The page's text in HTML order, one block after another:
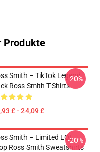
Produkte
Smith – TikTok Legend
Ross Smith T-Shirts
£ - 24,09 £
-20%
Smith – Limited LOL
Ross Smith Sweatshirts
-20%